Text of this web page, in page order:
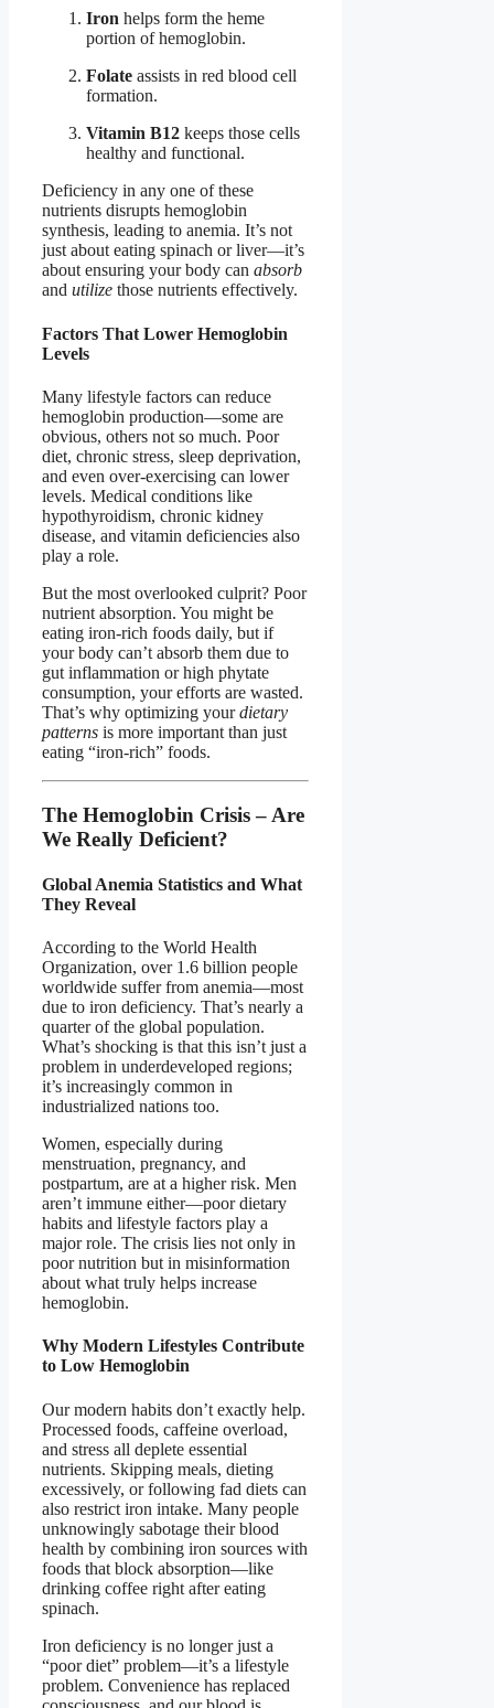
Iron helps form the heme
portion of hemoglobin.
Folate assists in red blood cell
formation.
Vitamin B12 keeps those cells
healthy and functional.
Deficiency in any one of these
nutrients disrupts hemoglobin
synthesis, leading to anemia. It’s not
just about eating spinach or liver—it’s
about ensuring your body can absorb
and utilize those nutrients effectively.
Factors That Lower Hemoglobin
Levels
Many lifestyle factors can reduce
hemoglobin production—some are
obvious, others not so much. Poor
diet, chronic stress, sleep deprivation,
and even over-exercising can lower
levels. Medical conditions like
hypothyroidism, chronic kidney
disease, and vitamin deficiencies also
play a role.
But the most overlooked culprit? Poor
nutrient absorption. You might be
eating iron-rich foods daily, but if
your body can’t absorb them due to
gut inflammation or high phytate
consumption, your efforts are wasted.
That’s why optimizing yourdietary
patterns is more important than just
eating “iron-rich” foods.
The Hemoglobin Crisis – Are
We Really Deficient?
Global Anemia Statistics and What
They Reveal
According to the World Health
Organization, over 1.6 billion people
worldwide suffer from anemia—most
due to iron deficiency. That’s nearly a
quarter of the global population.
What’s shocking is that this isn’t just a
problem in underdeveloped regions;
it’s increasingly common in
industrialized nations too.
Women, especially during
menstruation, pregnancy, and
postpartum, are at a higher risk. Men
aren’t immune either—poor dietary
habits and lifestyle factors play a
major role. The crisis lies not only in
poor nutrition but in misinformation
about what truly helps increase
hemoglobin.
Why Modern Lifestyles Contribute
to Low Hemoglobin
Our modern habits don’t exactly help.
Processed foods, caffeine overload,
and stress all deplete essential
nutrients. Skipping meals, dieting
excessively, or following fad diets can
also restrict iron intake. Many people
unknowingly sabotage their blood
health by combining iron sources with
foods that block absorption—like
drinking coffee right after eating
spinach.
Iron deficiency is no longer just a
“poor diet” problem—it’s a lifestyle
problem. Convenience has replaced